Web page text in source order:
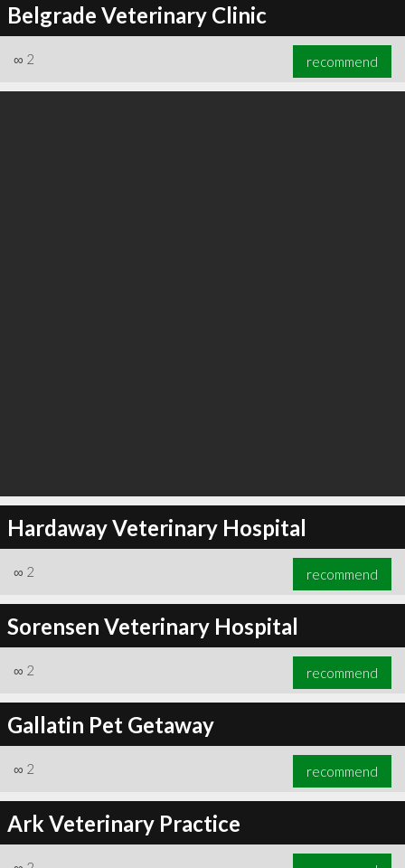
Belgrade Veterinary Clinic
∞ 2 recommend
Hardaway Veterinary Hospital
∞ 2 recommend
Sorensen Veterinary Hospital
∞ 2 recommend
Gallatin Pet Getaway
∞ 2 recommend
Ark Veterinary Practice